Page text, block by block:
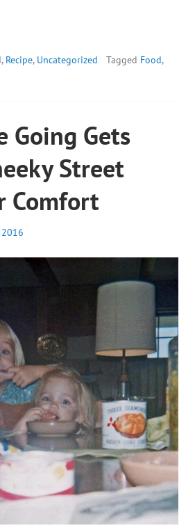
, Recipe, Uncategorized Tagged Food,
Going Gets
Street
Comfort